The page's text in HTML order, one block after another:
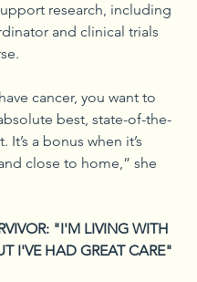
research, including
and clinical trials
cancer, you want to
best, state-of-the-
It’s a bonus when it’s
close to home,” she
"I'M LIVING WITH
I'VE HAD GREAT CARE"